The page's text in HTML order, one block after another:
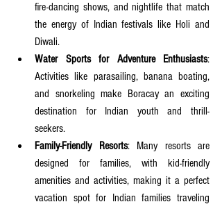
fire-dancing shows, and nightlife that match
the energy of Indian festivals like Holi and
Diwali.
Water Sports for Adventure Enthusiasts:
Activities like parasailing, banana boating,
and snorkeling make Boracay an exciting
destination for Indian youth and thrill-
seekers.
Family-Friendly Resorts: Many resorts are
designed for families, with kid-friendly
amenities and activities, making it a perfect
vacation spot for Indian families traveling